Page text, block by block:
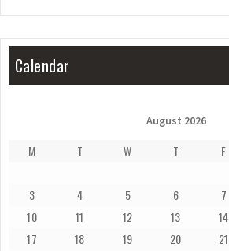
Calendar
August 2026
M T W T F
3
4 5 6 7
10
11 12 13 14
17
18 19 20 21